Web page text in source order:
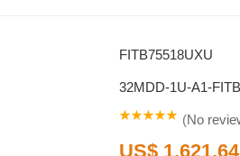
FITB75518UXU
32MDD-1U-A1-
(No
US$ 1,621.64